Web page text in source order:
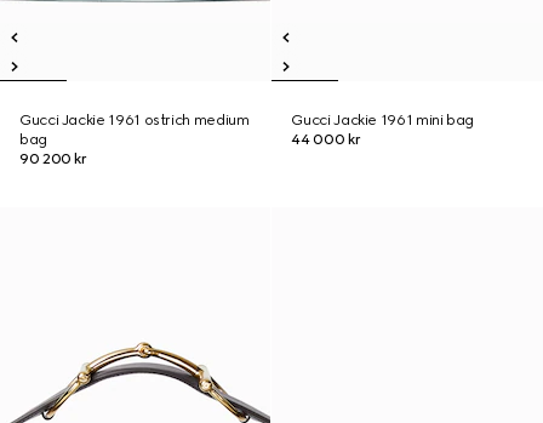
Gucci Jackie 1961 ostrich medium
bag
90 200 kr
Gucci Jackie 1961 mini bag
44 000 kr